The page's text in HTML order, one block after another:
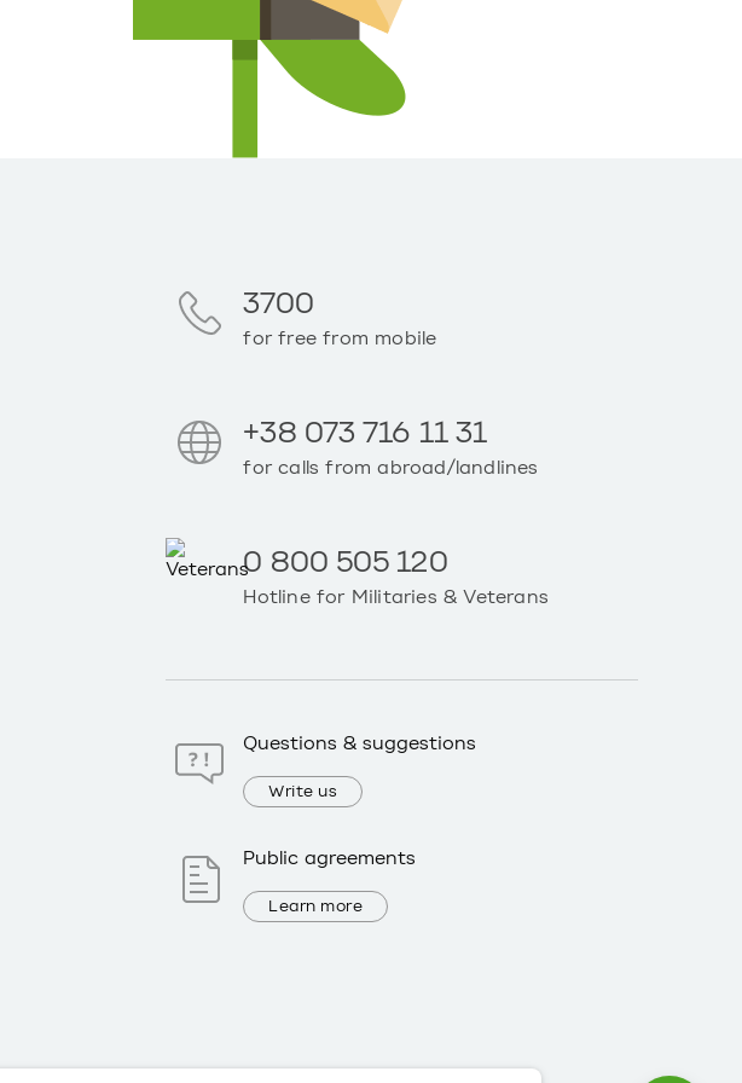
3700
for free from mobile
+38 073 716 11 31
for calls from abroad/landlines
0 800 505 120
Hotline for Militaries & Veterans
Questions & suggestions
Write us
Public agreements
Learn more